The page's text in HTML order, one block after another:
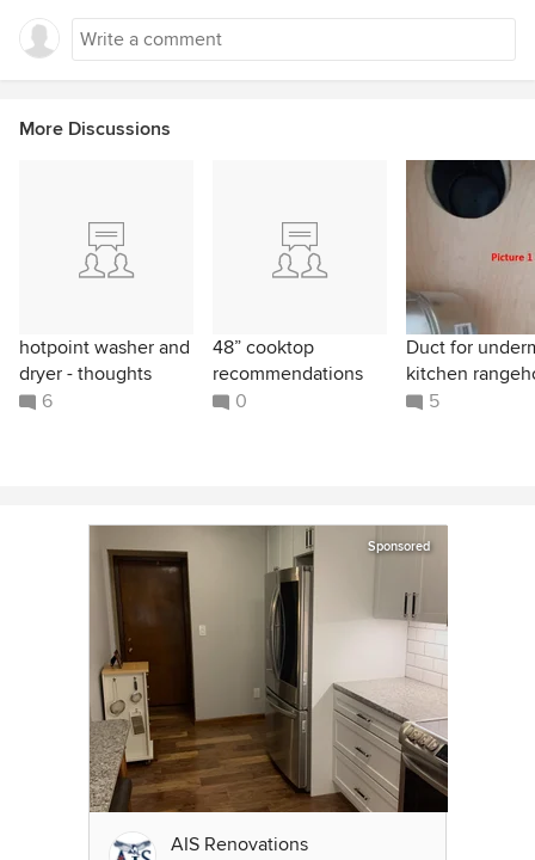
More Discussions
hotpoint washer and
dryer - thoughts
6
48” cooktop
recommendations
0
Duct for
kitchen
5
Sponsored
AIS Renovations